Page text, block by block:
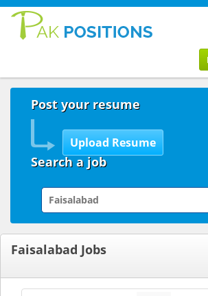
Post your resume
Search a job
Faisalabad Jobs